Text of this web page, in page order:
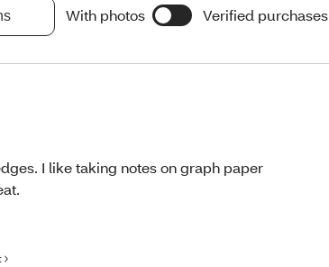
With photos Verified purchases
I like taking notes on graph paper